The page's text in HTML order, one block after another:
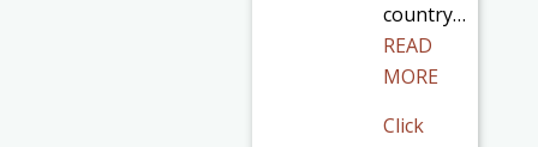
country…
READ
MORE
Click